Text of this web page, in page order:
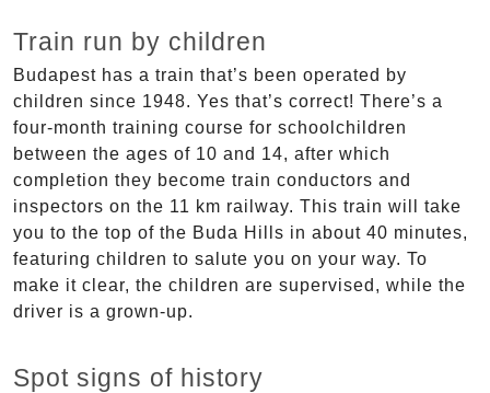
Train run by children
Budapest has a train that’s been operated by
children since 1948. Yes that’s correct! There’s a
four-month training course for schoolchildren
between the ages of 10 and 14, after which
completion they become train conductors and
inspectors on the 11 km railway. This train will take
you to the top of the Buda Hills in about 40 minutes,
featuring children to salute you on your way. To
make it clear, the children are supervised, while the
driver is a grown-up.
Spot signs of history